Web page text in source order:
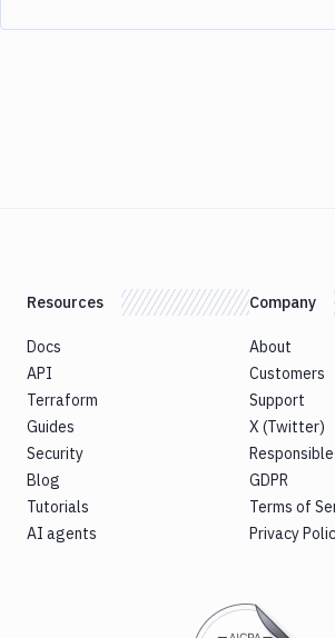
Resources
Docs
API
Terraform
Guides
Security
Blog
Tutorials
AI agents
Company
About
Customers
Support
X (Twitter)
GDPR
Terms of
Privacy